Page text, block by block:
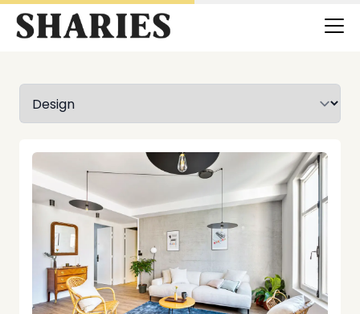
Selectionnez une catégorie